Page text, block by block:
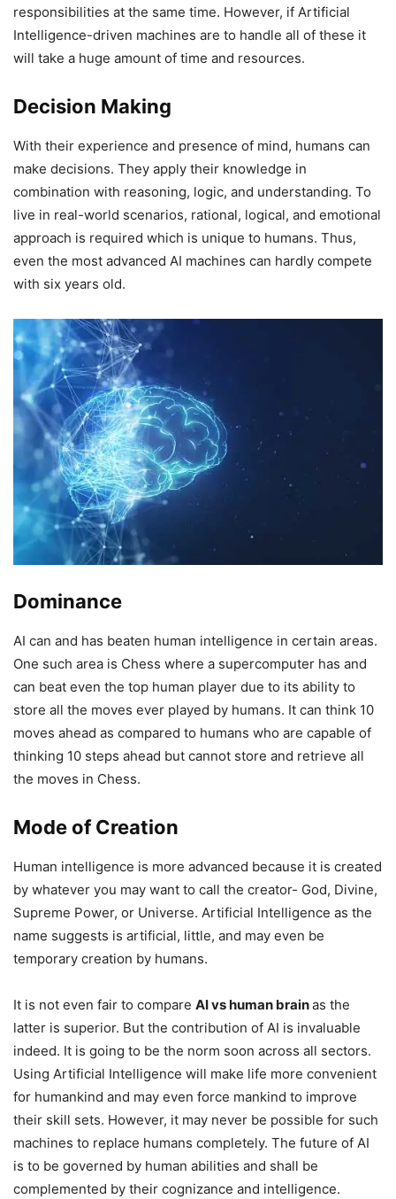
responsibilities at the same time. However, if Artificial
Intelligence-driven machines are to handle all of these it
will take a huge amount of time and resources.
Decision Making
With their experience and presence of mind, humans can
make decisions. They apply their knowledge in
combination with reasoning, logic, and understanding. To
live in real-world scenarios, rational, logical, and emotional
approach is required which is unique to humans. Thus,
even the most advanced AI machines can hardly compete
with six years old.
Dominance
AI can and has beaten human intelligence in certain areas.
One such area is Chess where a supercomputer has and
can beat even the top human player due to its ability to
store all the moves ever played by humans. It can think 10
moves ahead as compared to humans who are capable of
thinking 10 steps ahead but cannot store and retrieve all
the moves in Chess.
Mode of Creation
Human intelligence is more advanced because it is created
by whatever you may want to call the creator- God, Divine,
Supreme Power, or Universe. Artificial Intelligence as the
name suggests is artificial, little, and may even be
temporary creation by humans.
It is not even fair to compare AI vs human brainas the
latter is superior. But the contribution of AI is invaluable
indeed. It is going to be the norm soon across all sectors.
Using Artificial Intelligence will make life more convenient
for humankind and may even force mankind to improve
their skill sets. However, it may never be possible for such
machines to replace humans completely. The future of AI
is to be governed by human abilities and shall be
complemented by their cognizance and intelligence.